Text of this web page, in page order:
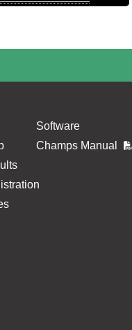
Software
Champs Manual